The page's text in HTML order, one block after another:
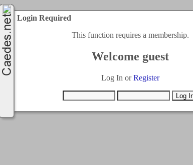
Login Required
This function requires a membership.
Welcome guest
Log In orRegister